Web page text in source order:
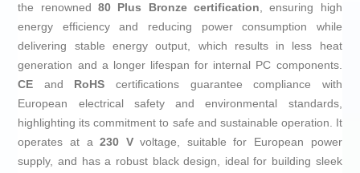
the renowned80 Plus Bronze certification, ensuring high
energy efficiency and reducing power consumption while
delivering stable energy output, which results in less heat
generation and a longer lifespan for internal PC components.
CE and RoHS certifications guarantee compliance with
European electrical safety and environmental standards,
highlighting its commitment to safe and sustainable operation. It
operates at a230 Vvoltage, suitable for European power
supply, and has a robust black design, ideal for building sleek